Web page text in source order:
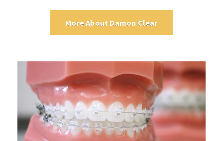
More About Damon Clear